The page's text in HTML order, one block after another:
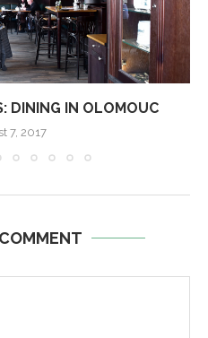
DINING IN OLOMOUC
7, 2017